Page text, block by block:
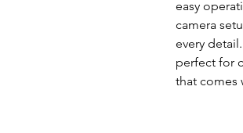
easy
camera
every
perfect for
that comes